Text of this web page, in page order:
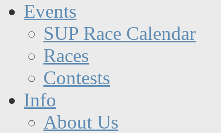
Events
SUP Race Calendar
Races
Contests
Info
About Us